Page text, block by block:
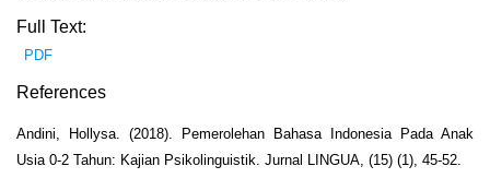
Full Text:
PDF
References
Andini, Hollysa. (2018). Pemerolehan Bahasa Indonesia Pada Anak
Usia 0-2 Tahun: Kajian Psikolinguistik. Jurnal LINGUA, (15) (1), 45-52.